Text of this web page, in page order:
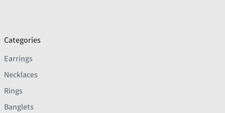
Categories
Earrings
Necklaces
Rings
Banglets